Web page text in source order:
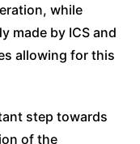
while
made by ICS and
allowing for this
step towards
of the